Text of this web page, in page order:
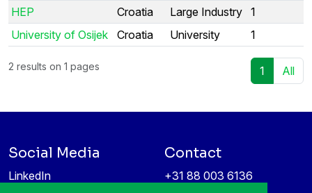
HEP
Croatia Large Industry 1
University of Osijek
Croatia University 1
2 results on 1 pages 1 All
Social Media
LinkedIn
Contact
+31 88 003 6136